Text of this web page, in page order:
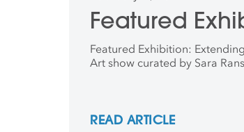
Featured
Featured Exhibition:
Art show curated by Sara
READ ARTICLE